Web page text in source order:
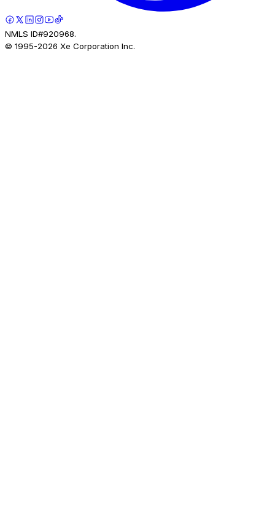
NMLS ID#920968.
© 1995-2026 Xe Corporation Inc.